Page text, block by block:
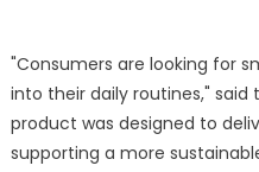
"Consumers are looking for
into their daily routines," said
product was designed to
supporting a more